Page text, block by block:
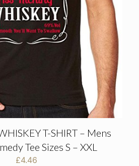
T-SHIRT – Mens
Tee Sizes S – XXL
£4.46